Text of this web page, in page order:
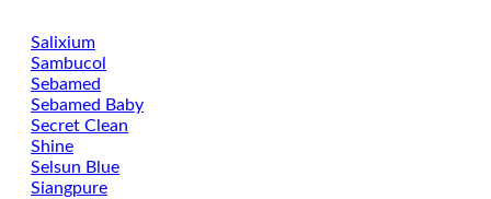
Salixium
Sambucol
Sebamed
Sebamed Baby
Secret Clean
Shine
Selsun Blue
Siangpure